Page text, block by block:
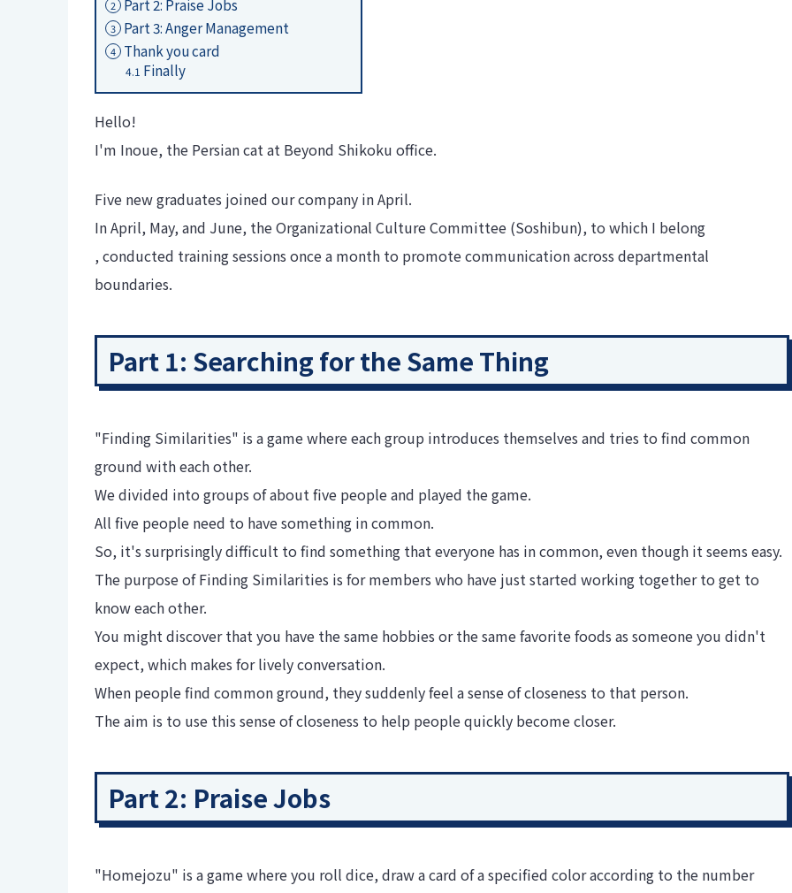
2 Part 2: Praise Jobs
3 Part 3: Anger Management
4 Thank you card
4.1 Finally
Hello!
I'm Inoue, the Persian cat at Beyond Shikoku office.
Five new graduates joined our company in April.
In April, May, and June, the Organizational Culture Committee (Soshibun), to which I belong
, conducted training sessions once a month to promote communication across departmental
boundaries.
Part 1: Searching for the Same Thing
"Finding Similarities" is a game where each group introduces themselves and tries to find common
ground with each other.
We divided into groups of about five people and played the game.
All five people need to have something in common.
So, it's surprisingly difficult to find something that everyone has in common, even though it seems easy.
The purpose of Finding Similarities is for members who have just started working together to get to
know each other.
You might discover that you have the same hobbies or the same favorite foods as someone you didn't
expect, which makes for lively conversation.
When people find common ground, they suddenly feel a sense of closeness to that person.
The aim is to use this sense of closeness to help people quickly become closer.
Part 2: Praise Jobs
"Homejozu" is a game where you roll dice, draw a card of a specified color according to the number